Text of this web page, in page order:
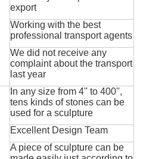
export
Working with the best
professional transport agents
We did not receive any
complaint about the transport
last year
In any size from 4'' to 400'',
tens kinds of stones can be
used for a sculpture
Excellent Design Team
A piece of sculpture can be